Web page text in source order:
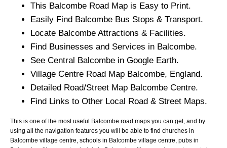
This Balcombe Road Map is Easy to Print.
Easily Find Balcombe Bus Stops & Transport.
Locate Balcombe Attractions & Facilities.
Find Businesses and Services in Balcombe.
See Central Balcombe in Google Earth.
Village Centre Road Map Balcombe, England.
Detailed Road/Street Map Balcombe Centre.
Find Links to Other Local Road & Street Maps.
This is one of the most useful Balcombe road maps you can get, and by
using all the navigation features you will be able to find churches in
Balcombe village centre, schools in Balcombe village centre, pubs in